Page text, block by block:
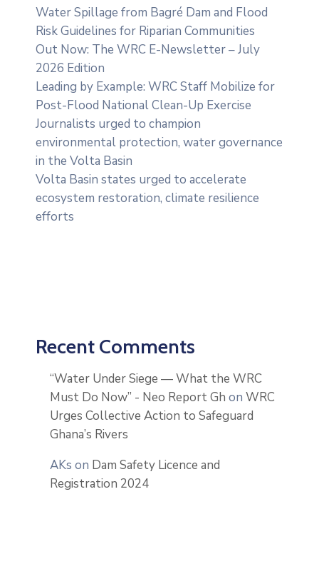
Water Spillage from Bagré Dam and Flood
Risk Guidelines for Riparian Communities
Out Now: The WRC E-Newsletter – July
2026 Edition
Leading by Example: WRC Staff Mobilize for
Post-Flood National Clean-Up Exercise
Journalists urged to champion
environmental protection, water governance
in the Volta Basin
Volta Basin states urged to accelerate
ecosystem restoration, climate resilience
efforts
Recent Comments
“Water Under Siege — What the WRC
Must Do Now” - Neo Report Gh on WRC
Urges Collective Action to Safeguard
Ghana’s Rivers
AKs on Dam Safety Licence and
Registration 2024